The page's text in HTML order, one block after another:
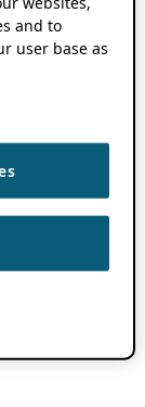
and to
user base as